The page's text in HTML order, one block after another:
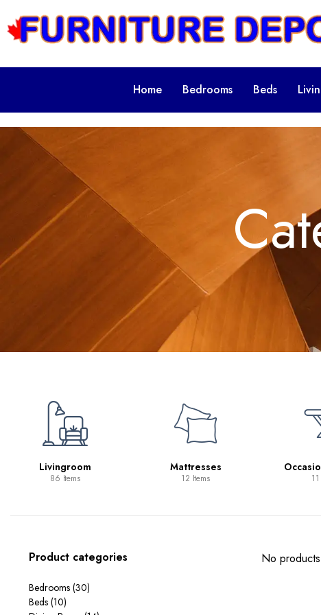
Home Bedrooms Beds
Livingroom
86 Items
Mattresses
12 Items
No
Product categories
Bedrooms (30)
Beds (10)